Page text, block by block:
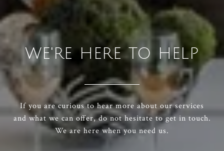
WE'RE HERE TO HELP
If you are curious to hear more about our services
and what we can offer, do not hesitate to get in touch.
We are here when you need us.